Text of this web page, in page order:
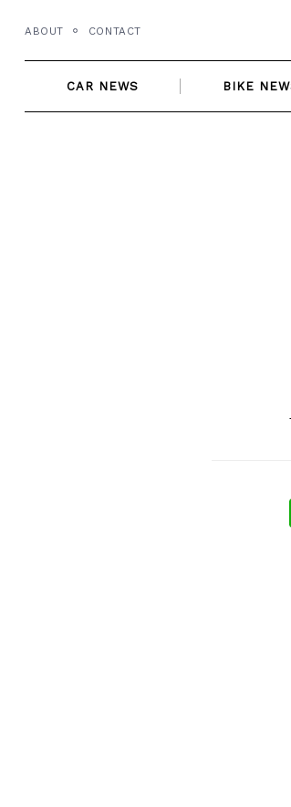
content
ABOUT CONTACT
CAR NEWS BIKE